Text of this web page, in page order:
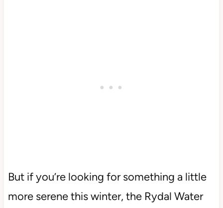
But if you’re looking for something a little
more serene this winter, the Rydal Water